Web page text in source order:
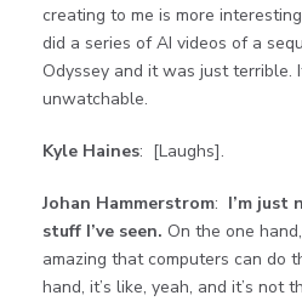
creating to me is more
did a series of AI videos of a
Odyssey and it was just terrible.
unwatchable.
Kyle Haines: [Laughs].
Johan Hammerstrom: I’m just
stuff I’ve seen. On the one
amazing that computers can do
hand, it’s like, yeah, and it’s not